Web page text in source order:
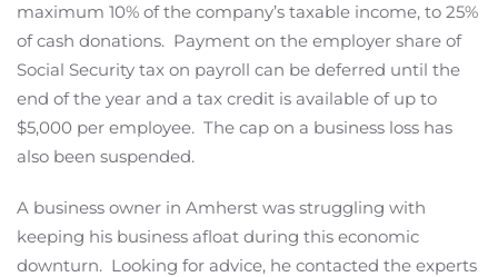
maximum 10% of the company’s taxable income, to 25%
of cash donations. Payment on the employer share of
Social Security tax on payroll can be deferred until the
end of the year and a tax credit is available of up to
$5,000 per employee. The cap on a business loss has
also been suspended.
A business owner in Amherst was struggling with
keeping his business afloat during this economic
downturn. Looking for advice, he contacted the experts